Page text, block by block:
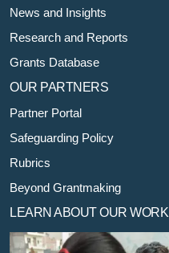
News and Insights
Research and Reports
Grants Database
OUR PARTNERS
Partner Portal
Safeguarding Policy
Rubrics
Beyond Grantmaking
LEARN ABOUT OUR WORK